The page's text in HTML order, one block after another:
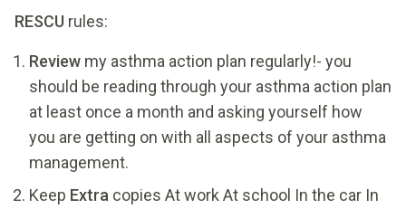
RESCU rules:
Review my asthma action plan regularly!- you
should be reading through your asthma action plan
at least once a month and asking yourself how
you are getting on with all aspects of your asthma
management.
Keep Extra copies At work At school In the car In